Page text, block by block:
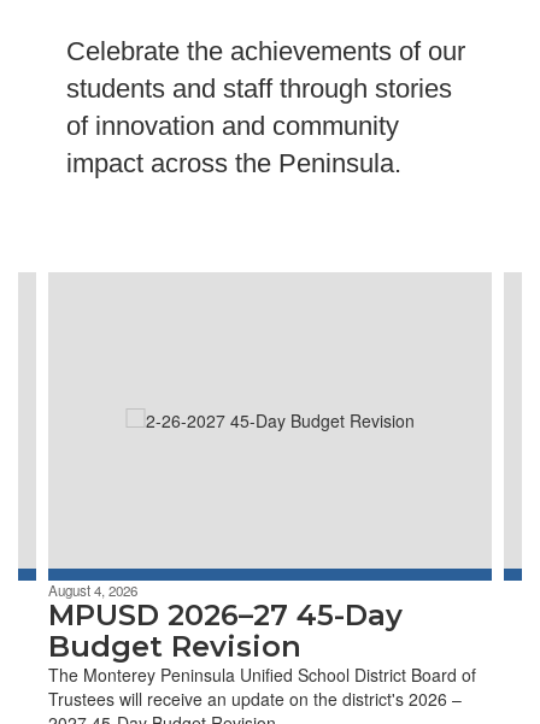
Celebrate the achievements of our
students and staff through stories
of innovation and community
impact across the Peninsula.
August 4, 2026
MPUSD 2026–27 45-Day
Budget Revision
The Monterey Peninsula Unified School District Board of
Trustees will receive an update on the district's 2026 –